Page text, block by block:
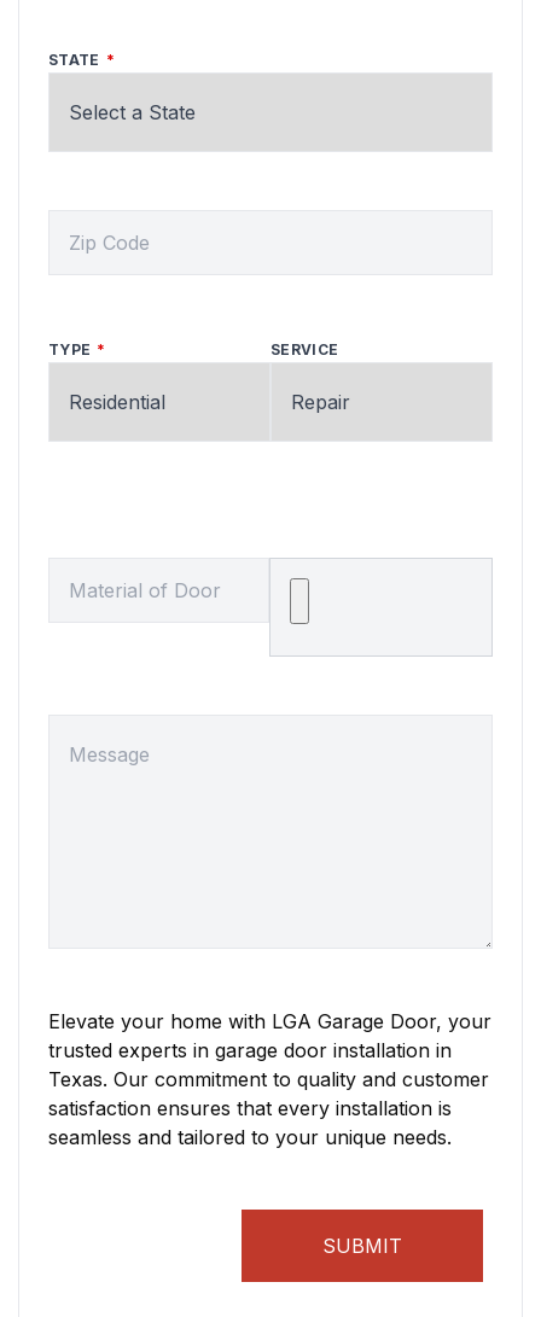
STATE
TYPE SERVICE
Upload a Picture or File
Elevate your home with LGA Garage Door, your
trusted experts in garage door installation in
Texas. Our commitment to quality and customer
satisfaction ensures that every installation is
seamless and tailored to your unique needs.
SUBMIT